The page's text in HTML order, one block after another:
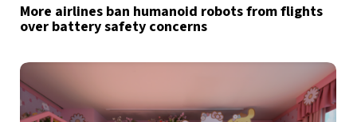
More airlines ban humanoid robots from flights
over battery safety concerns